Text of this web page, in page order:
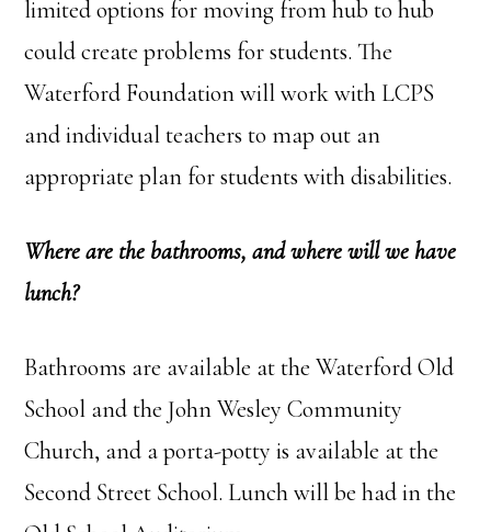
limited options for moving from hub to hub
could create problems for students. The
Waterford Foundation will work with LCPS
and individual teachers to map out an
appropriate plan for students with disabilities.
Where are the bathrooms, and where will we have
lunch?
Bathrooms are available at the Waterford Old
School and the John Wesley Community
Church, and a porta-potty is available at the
Second Street School. Lunch will be had in the